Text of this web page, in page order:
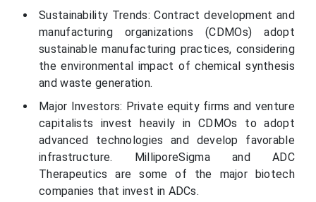
Sustainability Trends: Contract development and
manufacturing organizations (CDMOs) adopt
sustainable manufacturing practices, considering
the environmental impact of chemical synthesis
and waste generation.
Major Investors: Private equity firms and venture
capitalists invest heavily in CDMOs to adopt
advanced technologies and develop favorable
infrastructure. MilliporeSigma and ADC
Therapeutics are some of the major biotech
companies that invest in ADCs.